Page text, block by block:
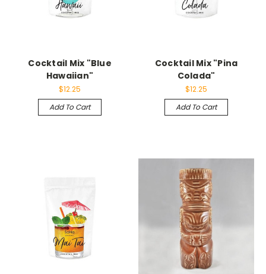
Cocktail Mix "Blue
Hawaiian"
$12.25
Add To Cart
Cocktail Mix "Pina
Colada"
$12.25
Add To Cart